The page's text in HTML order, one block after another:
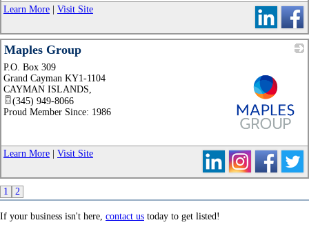
Learn More
Visit Site
Maples Group
_
P.O. Box 309
Grand Cayman KY1-1104
CAYMAN ISLANDS,
(345) 949-8066
Proud Member Since: 1986
Learn More Visit Site
1 2
If your business isn't here, contact us today to get listed!